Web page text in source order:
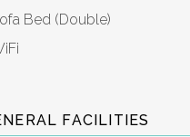
Bed (Double)
FACILITIES